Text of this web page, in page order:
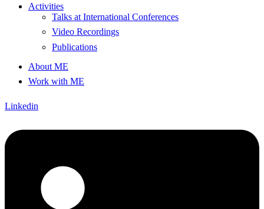
Activities
Talks at International Conferences
Video Recordings
Publications
About ME
Work with ME
Linkedin